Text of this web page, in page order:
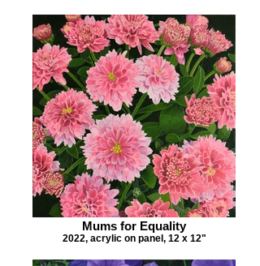
Mums for Equality
2022, acrylic on panel, 12 x 12"